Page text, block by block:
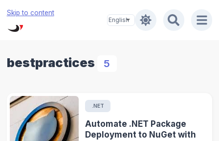
Skip to content
bestpractices 5
.NET
Automate .NET Package
Deployment to NuGet with